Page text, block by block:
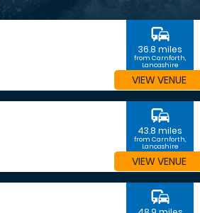
commute
36.8 miles
from Carnforth,
Lancashire
VIEW VENUE
commute
43.8 miles
from Carnforth,
Lancashire
VIEW VENUE
commute